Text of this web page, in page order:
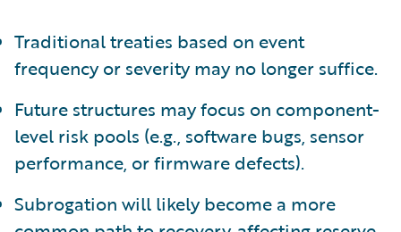
Traditional treaties based on event
frequency or severity may no longer suffice.
Future structures may focus on component-
level risk pools (e.g., software bugs, sensor
performance, or firmware defects).
Subrogation will likely become a more